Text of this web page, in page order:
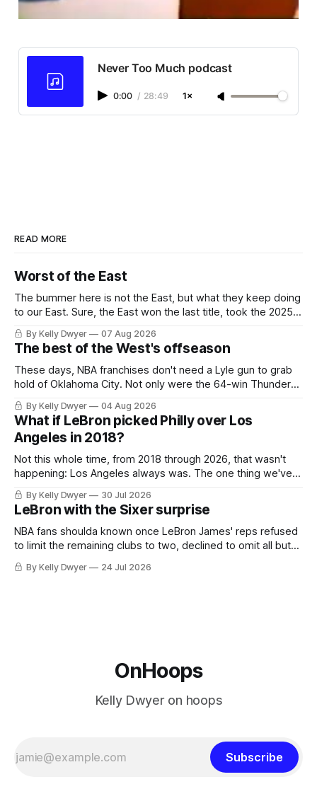
Never Too Much podcast
0:00 / 28:49 1×
READ MORE
Worst of the East
The bummer here is not the East, but what they keep doing
to our East. Sure, the East won the last title, took the 2025
Finals to seven games, won in 2024 and 2021 and 2019.
Nice outputs, poorly sustained so far. At least those teams
tried, even if it
By Kelly Dwyer 07 Aug 2026
The best of the West's offseason
These days, NBA franchises don't need a Lyle gun to grab
hold of Oklahoma City. Not only were the 64-win Thunder
nearly matched in the regular season by the 62-win San
Antonio Spurs, the Thunder were topped by San Antonio in
the Western finals. The Thunder
By Kelly Dwyer 04 Aug 2026
What if LeBron picked Philly over Los
Angeles in 2018?
Not this whole time, from 2018 through 2026, that wasn't
happening: Los Angeles always was. The one thing we've
always known about LeBron James remains true in any
imaginary instance, our hero was going hack at some point,
he was always going to be a Laker.
By Kelly Dwyer 30 Jul 2026
LeBron with the Sixer surprise
NBA fans shoulda known once LeBron James' reps refused
to limit the remaining clubs to two, declined to omit all but
the favorites from Ohio and Florida. Golden State and
Minnesota saw their fortunes rise and fall but Philadelphia
By Kelly Dwyer 24 Jul 2026
OnHoops
Kelly Dwyer on hoops
Subscribe